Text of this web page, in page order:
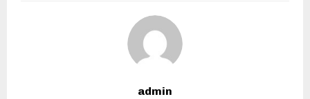
admin